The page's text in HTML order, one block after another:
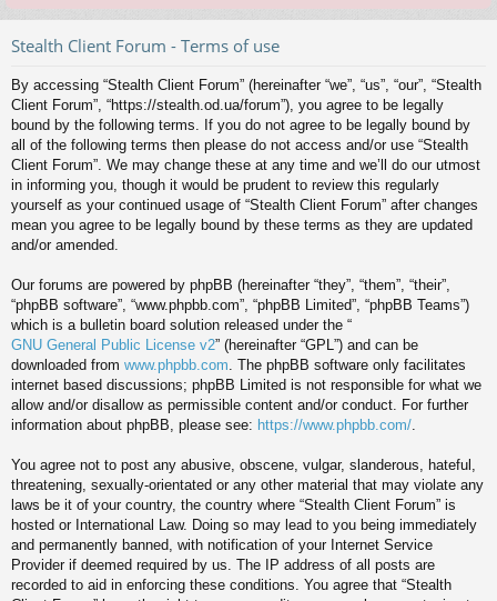
Stealth Client Forum - Terms of use
By accessing “Stealth Client Forum” (hereinafter “we”, “us”, “our”, “Stealth
Client Forum”, “https://stealth.od.ua/forum”), you agree to be legally
bound by the following terms. If you do not agree to be legally bound by
all of the following terms then please do not access and/or use “Stealth
Client Forum”. We may change these at any time and we’ll do our utmost
in informing you, though it would be prudent to review this regularly
yourself as your continued usage of “Stealth Client Forum” after changes
mean you agree to be legally bound by these terms as they are updated
and/or amended.
Our forums are powered by phpBB (hereinafter “they”, “them”, “their”,
“phpBB software”, “www.phpbb.com”, “phpBB Limited”, “phpBB Teams”)
which is a bulletin board solution released under the “
GNU General Public License v2” (hereinafter “GPL”) and can be
downloaded from www.phpbb.com . The phpBB software only facilitates
internet based discussions; phpBB Limited is not responsible for what we
allow and/or disallow as permissible content and/or conduct. For further
information about phpBB, please see: https://www.phpbb.com/
You agree not to post any abusive, obscene, vulgar, slanderous, hateful,
threatening, sexually-orientated or any other material that may violate any
laws be it of your country, the country where “Stealth Client Forum” is
hosted or International Law. Doing so may lead to you being immediately
and permanently banned, with notification of your Internet Service
Provider if deemed required by us. The IP address of all posts are
recorded to aid in enforcing these conditions. You agree that “Stealth